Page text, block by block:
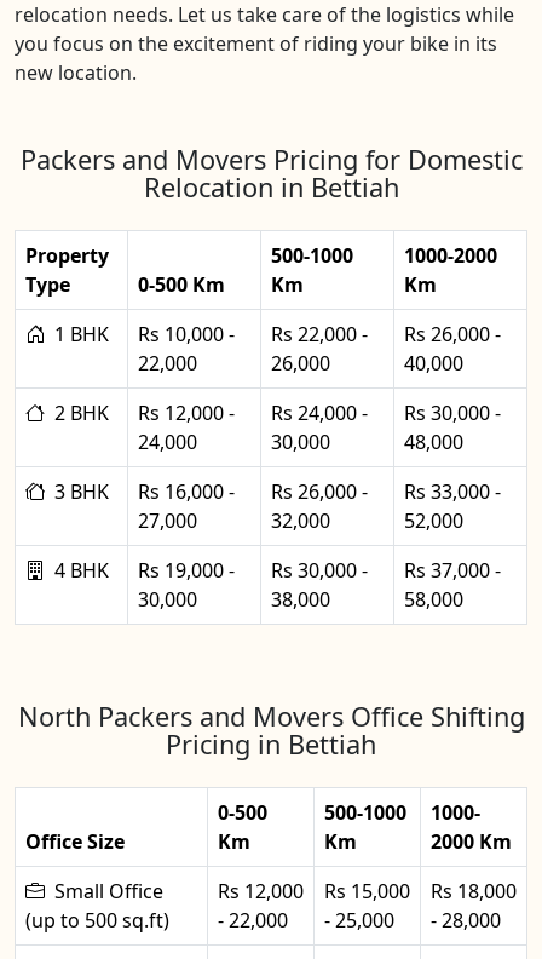
relocation needs. Let us take care of the logistics while
you focus on the excitement of riding your bike in its
new location.
Packers and Movers Pricing for Domestic
Relocation in Bettiah
Property
Type
0-500 Km
500-1000
Km
1000-2000
Km
1 BHK
Rs 10,000 -
22,000
Rs 22,000 -
26,000
Rs 26,000 -
40,000
2 BHK
Rs 12,000 -
24,000
Rs 24,000 -
30,000
Rs 30,000 -
48,000
3 BHK
Rs 16,000 -
27,000
Rs 26,000 -
32,000
Rs 33,000 -
52,000
4 BHK
Rs 19,000 -
30,000
Rs 30,000 -
38,000
Rs 37,000 -
58,000
North Packers and Movers Office Shifting
Pricing in Bettiah
Office Size
0-500
Km
500-1000
Km
1000-
2000 Km
Small Office
(up to 500 sq.ft)
Rs 12,000
- 22,000
Rs 15,000
- 25,000
Rs 18,000
- 28,000